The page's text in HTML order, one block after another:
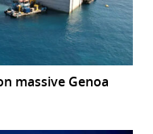
massive Genoa